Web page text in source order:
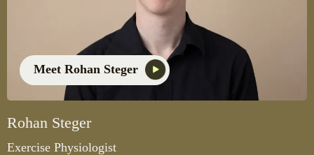
Meet Rohan Steger
Rohan Steger
Exercise Physiologist